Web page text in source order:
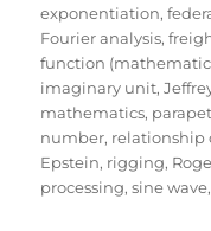
exponentiation,
Fourier analysis,
function
imaginary unit,
mathematics, parapet
number, relationship
Epstein, rigging,
processing,sine wave